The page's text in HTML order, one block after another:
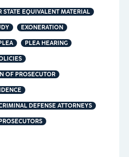
STATE EQUIVALENT MATERIAL
EXONERATION
PLEA HEARING
OF PROSECUTOR
DEFENSE ATTORNEYS